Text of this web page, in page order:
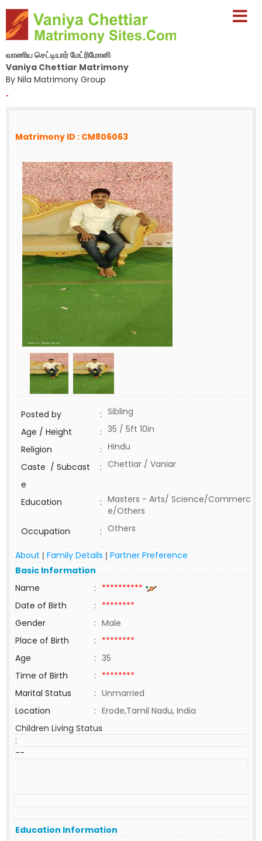
வாணிய செட்டியார் மேட்ரிமோனி
Vaniya Chettiar Matrimony
By Nila Matrimony Group
-
Matrimony ID : CM806063
Posted by : Sibling
Age / Height
: 35 / 5ft 10in
Religion
: Hindu
Caste / Subcast
e
: Chettiar / Vaniar
Education : Masters - Arts/ Science/Commerc
e/Others
Occupation
: Others
About | Family Details | Partner Preference
Basic Information
Name
: **********
Date of Birth
: ********
Gender
: Male
Place of Birth
: ********
Age
: 35
Time of Birth
: ********
Marital Status
: Unmarried
Location
: Erode,Tamil Nadu, India
Children Living Status
:
--
Education Information